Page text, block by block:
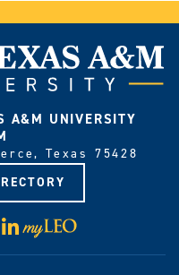
A&M UNIVERSITY
Texas 75428
LinkedIn
Visit
myLeo